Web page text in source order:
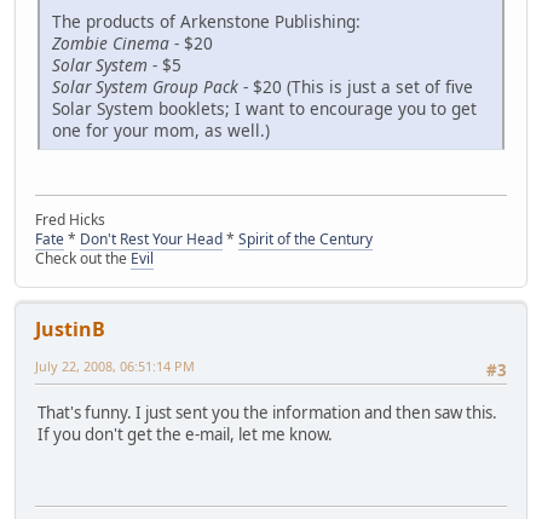
The products of Arkenstone Publishing:
Zombie Cinema - $20
Solar System - $5
Solar System Group Pack - $20 (This is just a set of five
Solar System booklets; I want to encourage you to get
one for your mom, as well.)
Fred Hicks
Fate* Don't Rest Your Head* Spirit of the Century
Check out the Evil
JustinB
#3
July 22, 2008, 06:51:14 PM
That's funny. I just sent you the information and then saw this.
If you don't get the e-mail, let me know.